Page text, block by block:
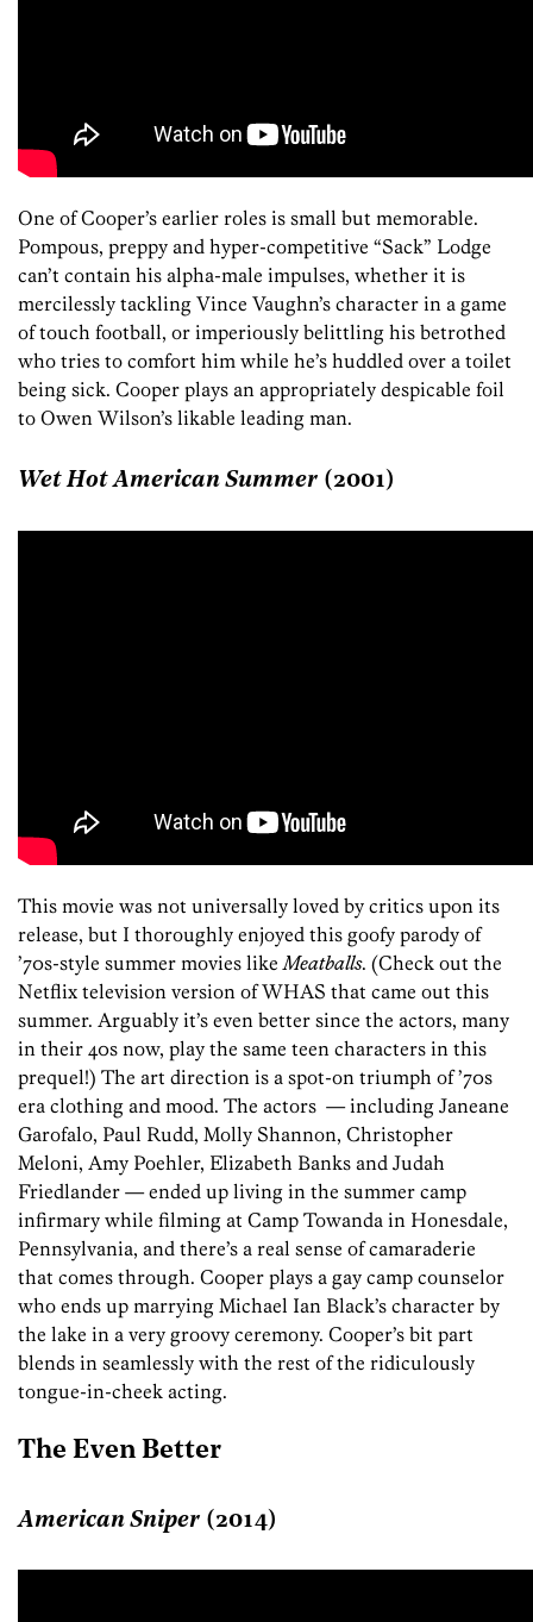
One of Cooper’s earlier roles is small but memorable.
Pompous, preppy and hyper-competitive “Sack” Lodge
can’t contain his alpha-male impulses, whether it is
mercilessly tackling Vince Vaughn’s character in a game
of touch football, or imperiously belittling his betrothed
who tries to comfort him while he’s huddled over a toilet
being sick. Cooper plays an appropriately despicable foil
to Owen Wilson’s likable leading man.
Wet Hot American Summer (2001)
This movie was not universally loved by critics upon its
release, but I thoroughly enjoyed this goofy parody of
’70s-style summer movies like Meatballs. (Check out the
Netflix television version of WHAS that came out this
summer. Arguably it’s even better since the actors, many
in their 40s now, play the same teen characters in this
prequel!) The art direction is a spot-on triumph of ’70s
era clothing and mood. The actors — including Janeane
Garofalo, Paul Rudd, Molly Shannon, Christopher
Meloni, Amy Poehler, Elizabeth Banks and Judah
Friedlander — ended up living in the summer camp
infirmary while filming at Camp Towanda in Honesdale,
Pennsylvania, and there’s a real sense of camaraderie
that comes through. Cooper plays a gay camp counselor
who ends up marrying Michael Ian Black’s character by
the lake in a very groovy ceremony. Cooper’s bit part
blends in seamlessly with the rest of the ridiculously
tongue-in-cheek acting.
The Even Better
American Sniper (2014)